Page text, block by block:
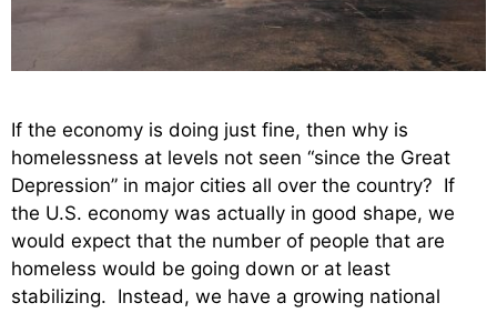
If the economy is doing just fine, then why is
homelessness at levels not seen “since the Great
Depression” in major cities all over the country? If
the U.S. economy was actually in good shape, we
would expect that the number of people that are
homeless would be going down or at least
stabilizing. Instead, we have a growing national